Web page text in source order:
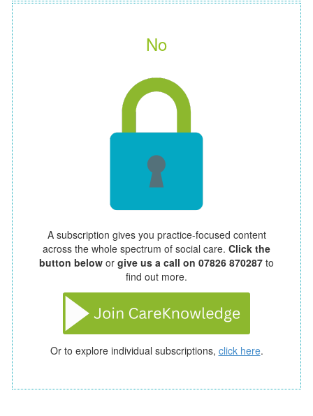
No
A subscription gives you practice-focused content
across the whole spectrum of social care. Click the
button below or give us a call on 07826 870287 to
find out more.
Or to explore individual subscriptions, click here.